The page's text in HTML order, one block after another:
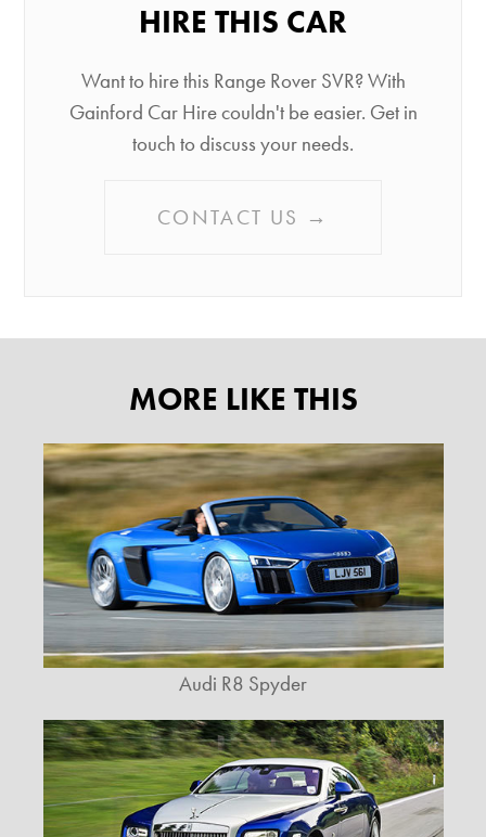
HIRE THIS CAR
Want to hire this Range Rover SVR? With
Gainford Car Hire couldn't be easier. Get in
touch to discuss your needs.
CONTACT US →
MORE LIKE THIS
Audi R8 Spyder